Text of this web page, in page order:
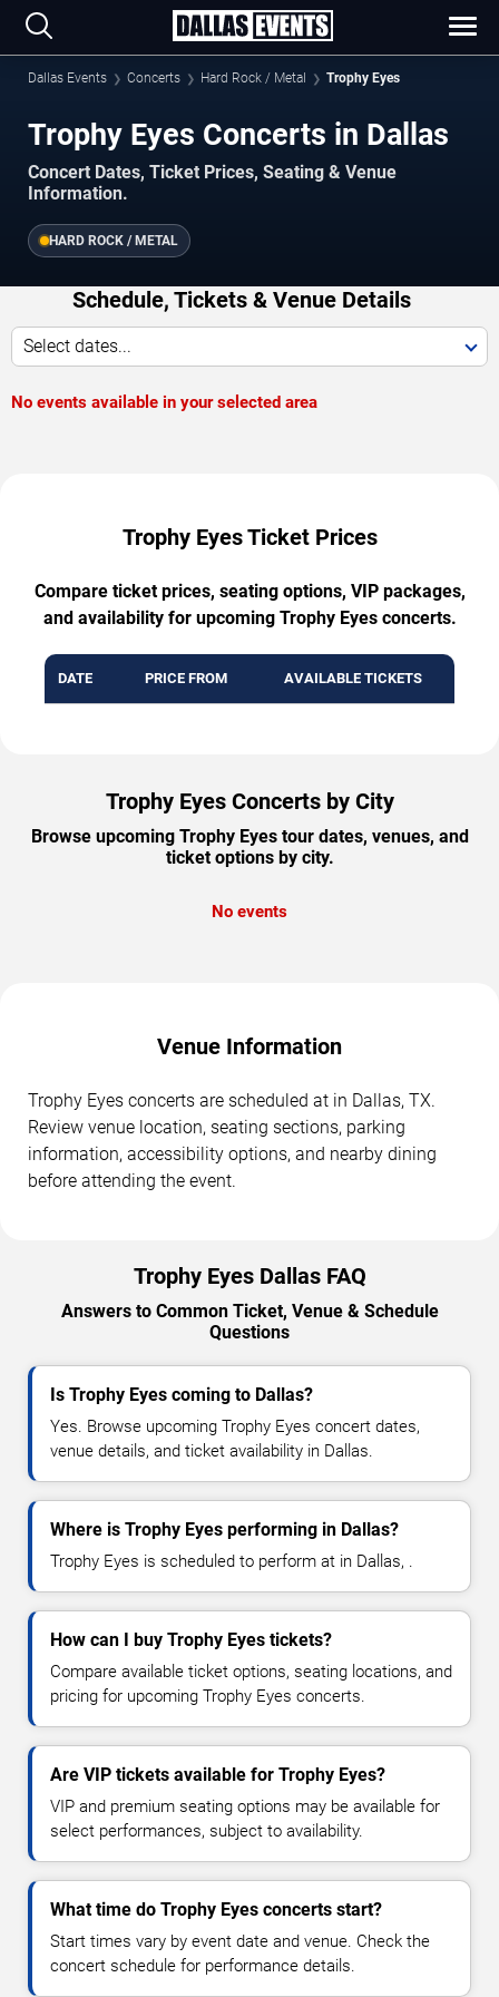
Dallas Events Concerts Hard Rock / Metal Trophy Eyes
Trophy Eyes Concerts in Dallas
Concert Dates, Ticket Prices, Seating & Venue
Information.
HARD ROCK / METAL
Schedule, Tickets & Venue Details
Select dates...
No events available in your selected area
Trophy Eyes Ticket Prices
Compare ticket prices, seating options, VIP packages,
and availability for upcoming Trophy Eyes concerts.
DATE PRICE FROM AVAILABLE TICKETS
Trophy Eyes Concerts by City
Browse upcoming Trophy Eyes tour dates, venues, and
ticket options by city.
No events
Venue Information
Trophy Eyes concerts are scheduled at in Dallas, TX.
Review venue location, seating sections, parking
information, accessibility options, and nearby dining
before attending the event.
Trophy Eyes Dallas FAQ
Answers to Common Ticket, Venue & Schedule
Questions
Is Trophy Eyes coming to Dallas?
Yes. Browse upcoming Trophy Eyes concert dates,
venue details, and ticket availability in Dallas.
Where is Trophy Eyes performing in Dallas?
Trophy Eyes is scheduled to perform at in Dallas, .
How can I buy Trophy Eyes tickets?
Compare available ticket options, seating locations, and
pricing for upcoming Trophy Eyes concerts.
Are VIP tickets available for Trophy Eyes?
VIP and premium seating options may be available for
select performances, subject to availability.
What time do Trophy Eyes concerts start?
Start times vary by event date and venue. Check the
concert schedule for performance details.